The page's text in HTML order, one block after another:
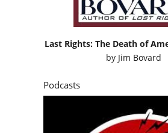
Last Rights: The Death of
by Jim Bovard
Podcasts